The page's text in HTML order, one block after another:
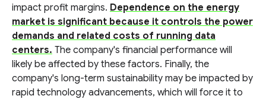
impact profit margins. Dependence on the energy
market is significant because it controls the power
demands and related costs of running data
centers. The company's financial performance will
likely be affected by these factors. Finally, the
company's long-term sustainability may be impacted by
rapid technology advancements, which will force it to